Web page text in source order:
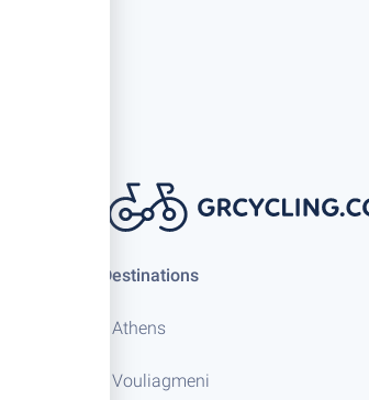
Destinations
Athens
Vouliagmeni